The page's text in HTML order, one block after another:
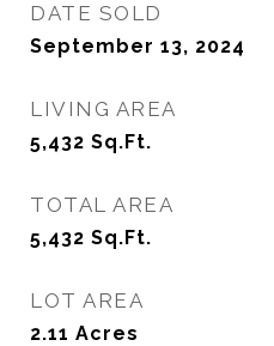
DATE SOLD
September 13, 2024
LIVING AREA
5,432 Sq.Ft.
TOTAL AREA
5,432 Sq.Ft.
LOT AREA
2.11 Acres